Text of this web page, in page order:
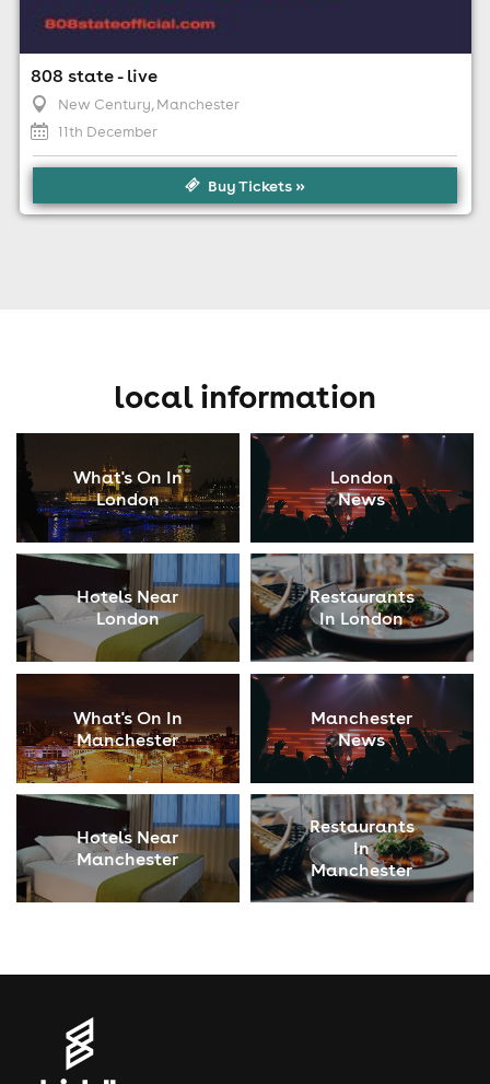
808 state - live
New Century, Manchester
11th December
Buy Tickets »
local information
What's On In
London
London
News
Hotels Near
London
Restaurants
In London
What's On In
Manchester
Manchester
News
Hotels Near
Manchester
Restaurants
In
Manchester